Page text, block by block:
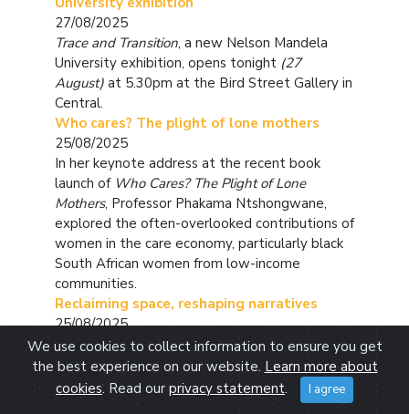
27/08/2025
Trace and Transition, a new Nelson Mandela
University exhibition, opens tonight (27
August) at 5.30pm at the Bird Street Gallery in
Central.
Who cares? The plight of lone mothers
25/08/2025
In her keynote address at the recent book
launch of Who Cares? The Plight of Lone
Mothers, Professor Phakama Ntshongwane,
explored the often-overlooked contributions of
women in the care economy, particularly black
South African women from low-income
communities.
Reclaiming space, reshaping narratives
25/08/2025
For Azra Rajah, empowerment is personal. It’s
not just a buzzword - it’s something she lives
and practices every day.
We use cookies to collect information to ensure you get
the best experience on our website. Learn more about
cookies. Read our privacy statement. I agree